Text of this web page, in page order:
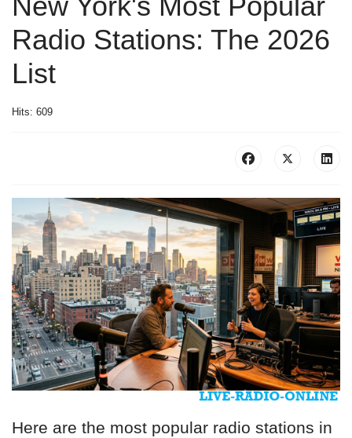
Radio Stations: The 2026
List
Hits: 609
Here are the most popular radio stations in